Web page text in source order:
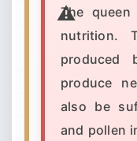
The
nutrition.
produced
produce
also be
and pollen